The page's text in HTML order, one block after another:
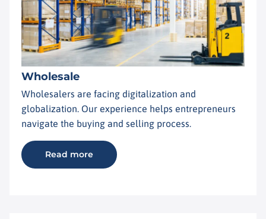
Wholesale
Wholesalers are facing digitalization and
globalization. Our experience helps entrepreneurs
navigate the buying and selling process.
Read more